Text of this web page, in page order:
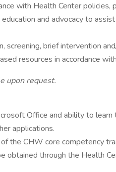
with Health Center policies,
and advocacy to
screening, brief intervention
resources in accordance
upon request.
Office and ability to learn
applications.
the CHW core competency
obtained through the Health